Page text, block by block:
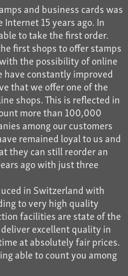
and business cards was
15 years ago. In
to take the first order.
first shops to offer stamps
the possibility of online
have constantly improved
that we offer one of the
shops. This is reflected in
more than 100,000
among our customers
remained loyal to us and
they can still reorder an
ago with just three
in Switzerland with
to very high quality
facilities are state of the
excellent quality in
at absolutely fair prices.
able to count you among